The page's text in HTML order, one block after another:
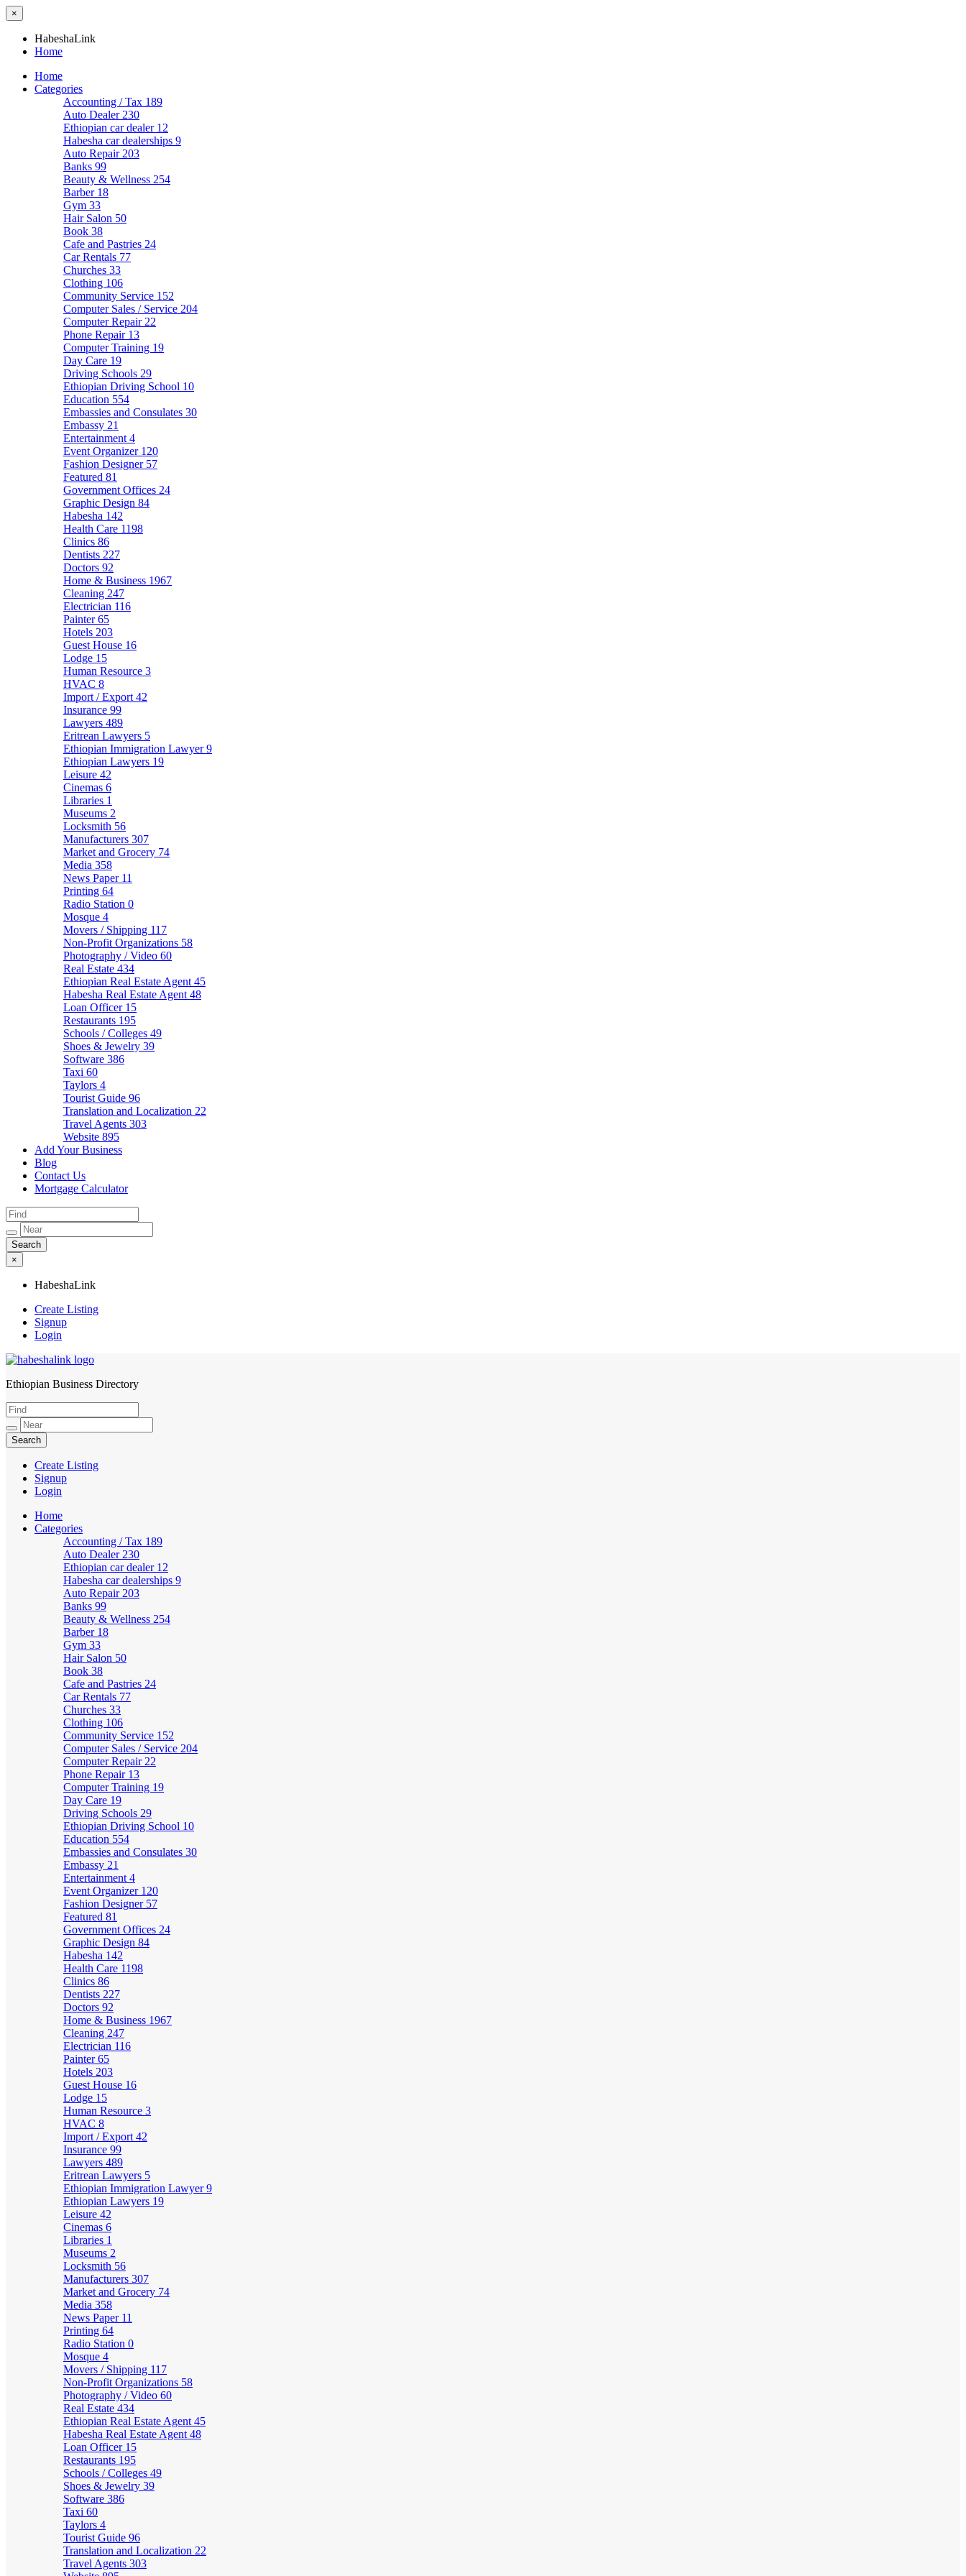
×
HabeshaLink
Home
Home
Categories
Accounting / Tax 189
Auto Dealer 230
Ethiopian car dealer 12
Habesha car dealerships 9
Auto Repair 203
Banks 99
Beauty & Wellness 254
Barber 18
Gym 33
Hair Salon 50
Book 38
Cafe and Pastries 24
Car Rentals 77
Churches 33
Clothing 106
Community Service 152
Computer Sales / Service 204
Computer Repair 22
Phone Repair 13
Computer Training 19
Day Care 19
Driving Schools 29
Ethiopian Driving School 10
Education 554
Embassies and Consulates 30
Embassy 21
Entertainment 4
Event Organizer 120
Fashion Designer 57
Featured 81
Government Offices 24
Graphic Design 84
Habesha 142
Health Care 1198
Clinics 86
Dentists 227
Doctors 92
Home & Business 1967
Cleaning 247
Electrician 116
Painter65
Hotels 203
Guest House 16
Lodge 15
Human Resource 3
HVAC 8
Import / Export 42
Insurance 99
Lawyers 489
Eritrean Lawyers 5
Ethiopian Immigration Lawyer9
Ethiopian Lawyers 19
Leisure 42
Cinemas 6
Libraries 1
Museums 2
Locksmith 56
Manufacturers 307
Market and Grocery 74
Media 358
News Paper 11
Printing 64
Radio Station 0
Mosque 4
Movers / Shipping 117
Non-Profit Organizations 58
Photography / Video 60
Real Estate 434
Ethiopian Real Estate Agent 45
Habesha Real Estate Agent 48
Loan Officer 15
Restaurants 195
Schools / Colleges 49
Shoes & Jewelry 39
Software 386
Taxi 60
Taylors 4
Tourist Guide 96
Translation and Localization 22
Travel Agents 303
Website 895
Add Your Business
Blog
Contact Us
Mortgage Calculator
×
HabeshaLink
Create Listing
Signup
Login
HabeshaLink
Ethiopian Business Directory
Create Listing
Signup
Login
Home
Categories
Accounting / Tax 189
Auto Dealer 230
Ethiopian car dealer 12
Habesha car dealerships 9
Auto Repair 203
Banks 99
Beauty & Wellness 254
Barber 18
Gym 33
Hair Salon 50
Book 38
Cafe and Pastries 24
Car Rentals 77
Churches 33
Clothing 106
Community Service 152
Computer Sales / Service 204
Computer Repair 22
Phone Repair 13
Computer Training 19
Day Care 19
Driving Schools 29
Ethiopian Driving School 10
Education 554
Embassies and Consulates 30
Embassy 21
Entertainment 4
Event Organizer 120
Fashion Designer 57
Featured 81
Government Offices 24
Graphic Design 84
Habesha 142
Health Care 1198
Clinics 86
Dentists 227
Doctors 92
Home & Business 1967
Cleaning 247
Electrician 116
Painter65
Hotels 203
Guest House 16
Lodge 15
Human Resource 3
HVAC 8
Import / Export 42
Insurance 99
Lawyers 489
Eritrean Lawyers 5
Ethiopian Immigration Lawyer9
Ethiopian Lawyers 19
Leisure 42
Cinemas 6
Libraries 1
Museums 2
Locksmith 56
Manufacturers 307
Market and Grocery 74
Media 358
News Paper 11
Printing 64
Radio Station 0
Mosque 4
Movers / Shipping 117
Non-Profit Organizations 58
Photography / Video 60
Real Estate 434
Ethiopian Real Estate Agent 45
Habesha Real Estate Agent 48
Loan Officer 15
Restaurants 195
Schools / Colleges 49
Shoes & Jewelry 39
Software 386
Taxi 60
Taylors 4
Tourist Guide 96
Translation and Localization 22
Travel Agents 303